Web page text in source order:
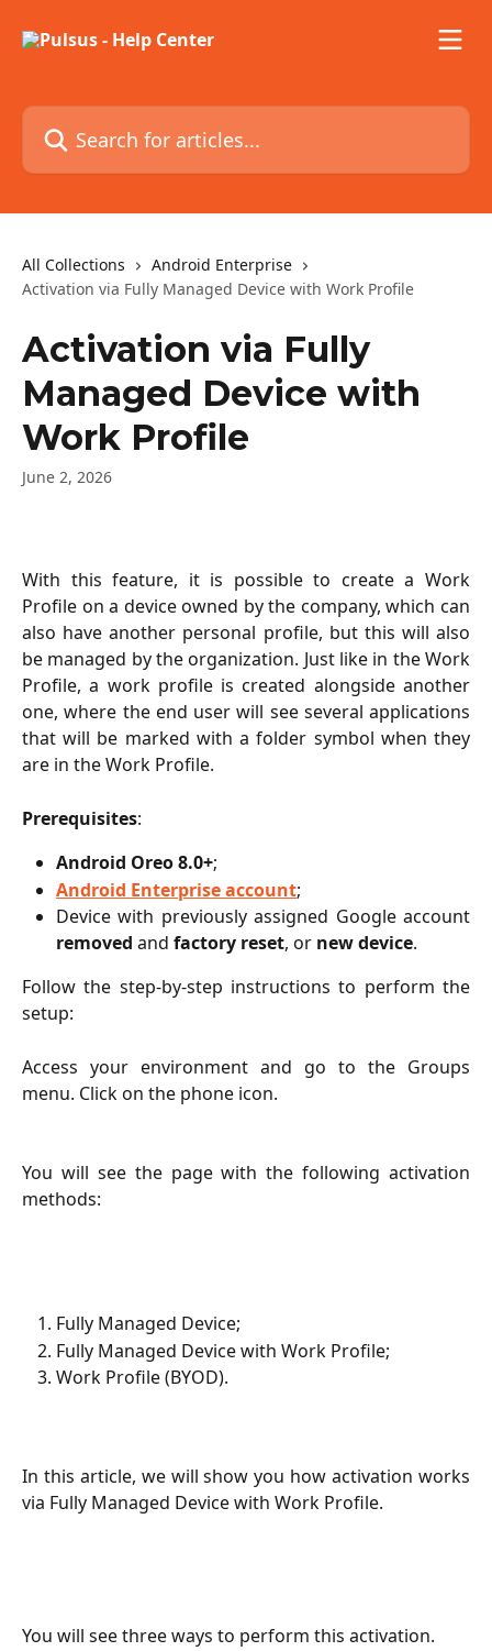
Search for articles...
All Collections
Android Enterprise
Activation via Fully Managed Device with Work Profile
Activation via Fully
Managed Device with
Work Profile
June 2, 2026
With this feature, it is possible to create a Work
Profile on a device owned by the company, which can
also have another personal profile, but this will also
be managed by the organization. Just like in the Work
Profile, a work profile is created alongside another
one, where the end user will see several applications
that will be marked with a folder symbol when they
are in the Work Profile.
Prerequisites:
Android Oreo 8.0+;
Android Enterprise account;
Device with previously assigned Google account
removed and factory reset, or new device.
Follow the step-by-step instructions to perform the
setup:
Access your environment and go to the Groups
menu. Click on the phone icon.
You will see the page with the following activation
methods:
Fully Managed Device;
Fully Managed Device with Work Profile;
Work Profile (BYOD).
In this article, we will show you how activation works
via Fully Managed Device with Work Profile.
You will see three ways to perform this activation.